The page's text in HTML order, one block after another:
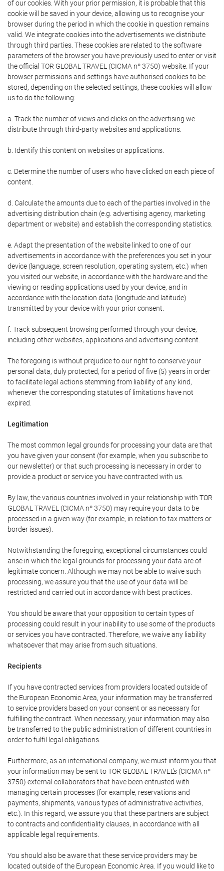
of our cookies. With your prior permission, it is probable that this
cookie will be saved in your device, allowing us to recognise your
browser during the period in which the cookie in question remains
valid. We integrate cookies into the advertisements we distribute
through third parties. These cookies are related to the software
parameters of the browser you have previously used to enter or visit
the official TOR GLOBAL TRAVEL (CICMA nº 3750) website. If your
browser permissions and settings have authorised cookies to be
stored, depending on the selected settings, these cookies will allow
us to do the following:
a. Track the number of views and clicks on the advertising we
distribute through third-party websites and applications.
b. Identify this content on websites or applications.
c. Determine the number of users who have clicked on each piece of
content.
d. Calculate the amounts due to each of the parties involved in the
advertising distribution chain (e.g. advertising agency, marketing
department or website) and establish the corresponding statistics.
e. Adapt the presentation of the website linked to one of our
advertisements in accordance with the preferences you set in your
device (language, screen resolution, operating system, etc.) when
you visited our website, in accordance with the hardware and the
viewing or reading applications used by your device, and in
accordance with the location data (longitude and latitude)
transmitted by your device with your prior consent.
f. Track subsequent browsing performed through your device,
including other websites, applications and advertising content.
The foregoing is without prejudice to our right to conserve your
personal data, duly protected, for a period of five (5) years in order
to facilitate legal actions stemming from liability of any kind,
whenever the corresponding statutes of limitations have not
expired.
Legitimation
The most common legal grounds for processing your data are that
you have given your consent (for example, when you subscribe to
our newsletter) or that such processing is necessary in order to
provide a product or service you have contracted with us.
By law, the various countries involved in your relationship with TOR
GLOBAL TRAVEL (CICMA nº 3750) may require your data to be
processed in a given way (for example, in relation to tax matters or
border issues).
Notwithstanding the foregoing, exceptional circumstances could
arise in which the legal grounds for processing your data are of
legitimate concern. Although we may not be able to waive such
processing, we assure you that the use of your data will be
restricted and carried out in accordance with best practices.
You should be aware that your opposition to certain types of
processing could result in your inability to use some of the products
or services you have contracted. Therefore, we waive any liability
whatsoever that may arise from such situations.
Recipients
If you have contracted services from providers located outside of
the European Economic Area, your information may be transferred
to service providers based on your consent or as necessary for
fulfilling the contract. When necessary, your information may also
be transferred to the public administration of different countries in
order to fulfil legal obligations.
Furthermore, as an international company, we must inform you that
your information may be sent to TOR GLOBAL TRAVEL's (CICMA nº
3750) external collaborators that have been entrusted with
managing certain processes (for example, reservations and
payments, shipments, various types of administrative activities,
etc.). In this regard, we assure you that these partners are subject
to contracts and confidentiality clauses, in accordance with all
applicable legal requirements.
You should also be aware that these service providers may be
located outside of the European Economic Area. If you would like to